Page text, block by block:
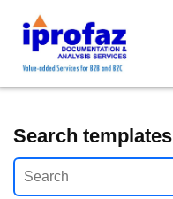
Search templates